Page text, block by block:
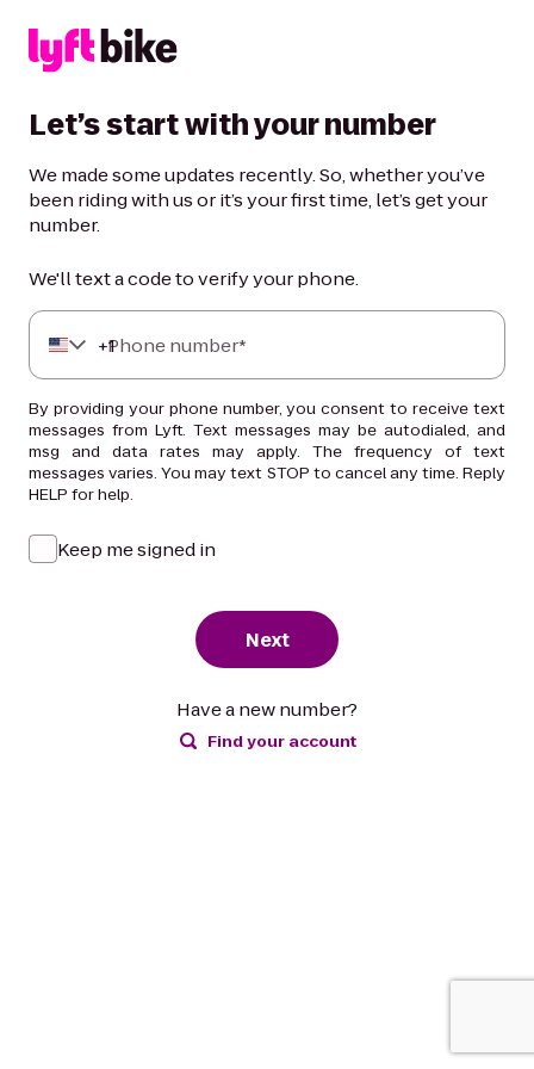
Let’s start with your number
We made some updates recently. So, whether you’ve
been riding with us or it’s your first time, let’s get your
number.
We'll text a code to verify your phone.
+1
Phone number*
By providing your phone number, you consent to receive text
messages from Lyft. Text messages may be autodialed, and
msg and data rates may apply. The frequency of text
messages varies. You may text STOP to cancel any time. Reply
HELP for help.
Keep me signed in
Next
Have a new number?
Find your account